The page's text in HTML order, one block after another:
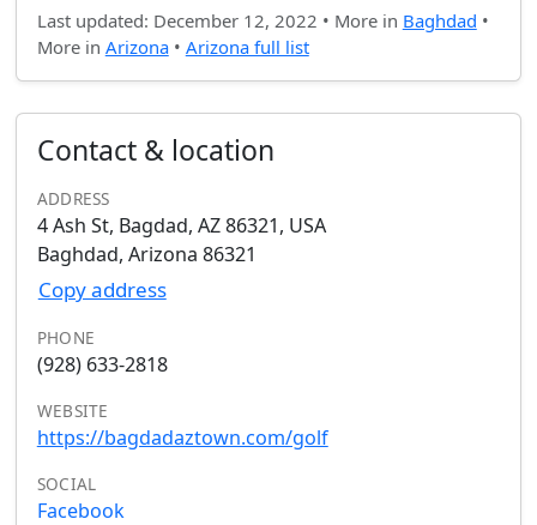
Last updated: December 12, 2022 • More in Baghdad •
More in Arizona• Arizona full list
Contact & location
ADDRESS
4 Ash St, Bagdad, AZ 86321, USA
Baghdad, Arizona 86321
Copy address
PHONE
(928) 633-2818
WEBSITE
https://bagdadaztown.com/golf
SOCIAL
Facebook